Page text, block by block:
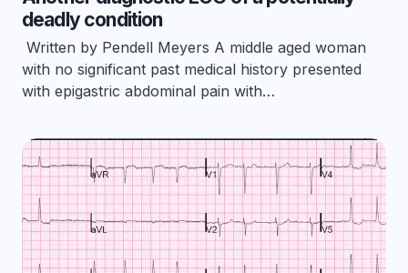
deadly condition
Written by Pendell Meyers A middle aged woman
with no significant past medical history presented
with epigastric abdominal pain with…